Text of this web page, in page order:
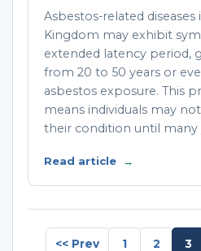
Asbestos-related
Kingdom may exhibit
extended latency period,
from 20 to 50 years or
asbestos exposure. This
means individuals may
their condition until many
Read article →
<< Prev 1 2 3